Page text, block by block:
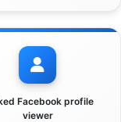
Facebook profile
viewer